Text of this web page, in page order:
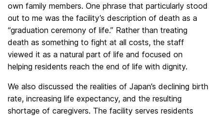
own family members. One phrase that particularly stood
out to me was the facility’s description of death as a
“graduation ceremony of life.” Rather than treating
death as something to fight at all costs, the staff
viewed it as a natural part of life and focused on
helping residents reach the end of life with dignity.
We also discussed the realities of Japan’s declining birth
rate, increasing life expectancy, and the resulting
shortage of caregivers. The facility serves residents